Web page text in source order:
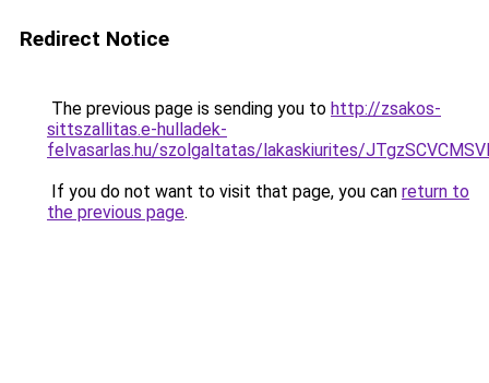
Redirect Notice
The previous page is sending you to http://zsakos-
sittszallitas.e-hulladek-
felvasarlas.hu/szolgaltatas/lakaskiurites/
If you do not want to visit that page, you can return to
the previous page.